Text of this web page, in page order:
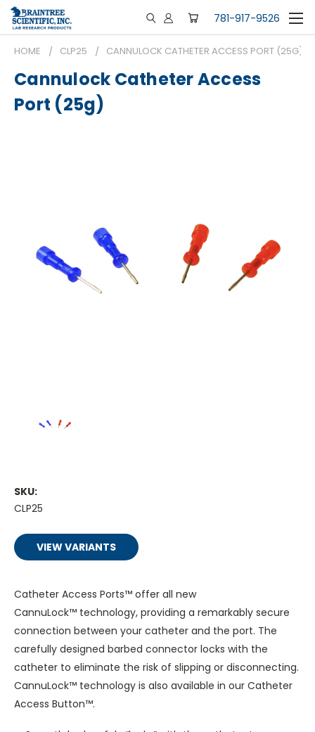
781-917-9526
HOME CLP25 CANNULOCK CATHETER ACCESS PORT (25G)
Cannulock Catheter Access
Port (25g)
SKU:
CLP25
VIEW VARIANTS
Catheter Access Ports™ offer all new
CannuLock™ technology, providing a remarkably secure
connection between your catheter and the port. The
carefully designed barbed connector locks with the
catheter to eliminate the risk of slipping or disconnecting.
CannuLock™ technology is also available in our Catheter
Access Button™.